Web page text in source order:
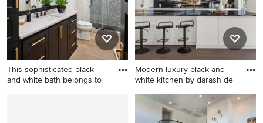
cabinets, quartzite
countertops, gray
backsplash, stainless steel
appliances, an island and
gray countertops
This sophisticated black
and white bath belongs to
Modern luxury black and
white kitchen by darash de
Mid-sized trendy galley
medium tone wood floor and